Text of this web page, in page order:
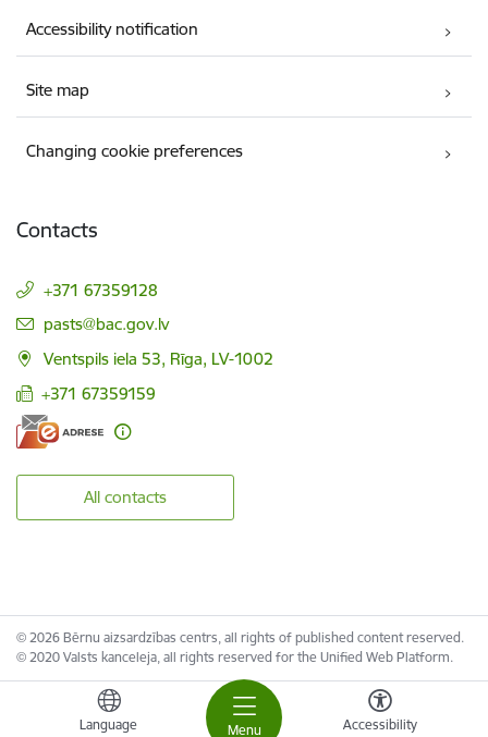
Menu
Language Accessibility
Accessibility notification
Site map
Changing cookie preferences
Contacts
+371 67359128
E-mail:
pasts@bac.gov.lv
Ventspils iela 53, Rīga, LV-1002
+371 67359159
All contacts
© 2026 Bērnu aizsardzības centrs, all rights of published content reserved.
© 2020 Valsts kanceleja, all rights reserved for the Unified Web Platform.